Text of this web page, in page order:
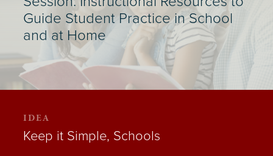
Guide Student Practice in School
and at Home
IDEA
Keep it Simple, Schools